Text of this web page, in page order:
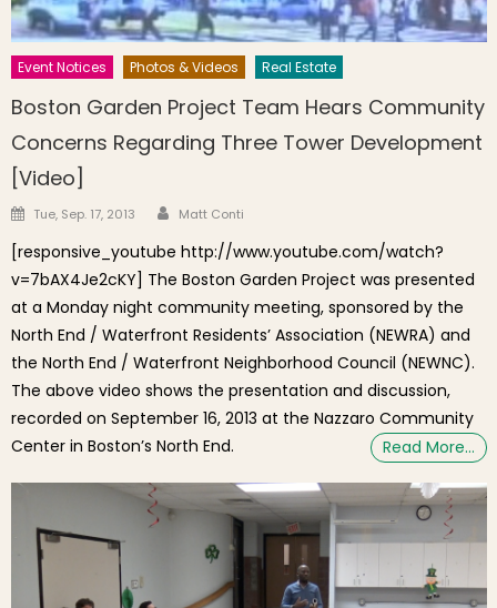
Event Notices Photos & Videos Real Estate
Boston Garden Project Team Hears Community
Concerns Regarding Three Tower Development
[Video]
Posted on
Tue, Sep. 17, 2013 Author
Matt Conti
[responsive_youtube http://www.youtube.com/watch?
v=7bAX4Je2cKY] The Boston Garden Project was presented
at a Monday night community meeting, sponsored by the
North End / Waterfront Residents’ Association (NEWRA) and
the North End / Waterfront Neighborhood Council (NEWNC).
The above video shows the presentation and discussion,
recorded on September 16, 2013 at the Nazzaro Community
Center in Boston’s North End.
Read More…